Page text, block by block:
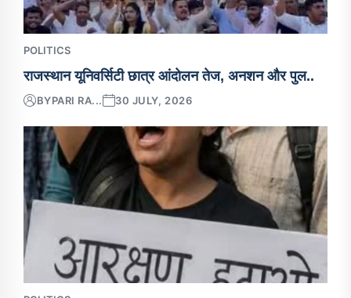
POLITICS
राजस्थान यूनिवर्सिटी छात्र आंदोलन तेज, अनशन और पुल..
BYPARI RA... 30 JULY, 2026